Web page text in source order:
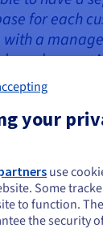
for each
with a
a new
in just a few
be located
your
use
Some
to function.
the security